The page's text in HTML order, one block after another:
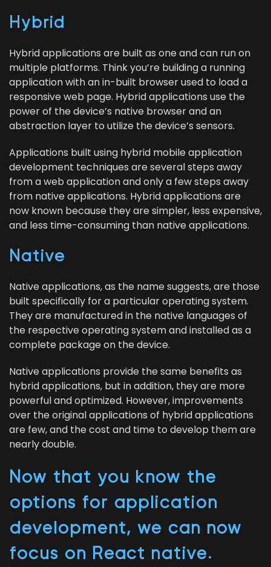
Hybrid
Hybrid appli­ca­tions are built as one and can run on
mul­ti­ple plat­forms. Think you’re build­ing a run­ning
appli­ca­tion with an in-built brows­er used to load a
respon­sive web page. Hybrid appli­ca­tions use the
pow­er of the device’s native brows­er and an
abstrac­tion lay­er to uti­lize the device’s sensors.
Appli­ca­tions built using hybrid mobile appli­ca­tion
devel­op­ment tech­niques are sev­er­al steps away
from a web appli­ca­tion and only a few steps away
from native appli­ca­tions. Hybrid appli­ca­tions are
now known because they are sim­pler, less expen­sive,
and less time-con­sum­ing than native applications.
Native
Native appli­ca­tions, as the name sug­gests, are those
built specif­i­cal­ly for a par­tic­u­lar oper­at­ing sys­tem.
They are man­u­fac­tured in the native lan­guages ​​of
the respec­tive oper­at­ing sys­tem and installed as a
com­plete pack­age on the device.
Native appli­ca­tions pro­vide the same ben­e­fits as
hybrid appli­ca­tions, but in addi­tion, they are more
pow­er­ful and opti­mized. How­ev­er, improve­ments
over the orig­i­nal appli­ca­tions of hybrid appli­ca­tions
are few, and the cost and time to devel­op them are
near­ly double.
Now that you know the
options for appli­ca­tion
devel­op­ment, we can now
focus on React native.